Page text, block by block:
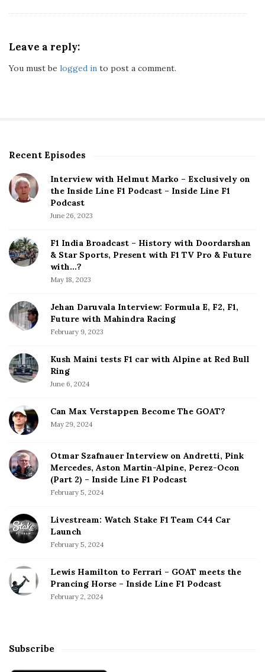
h
2
r
a
n
G
H
a
m
l
t
o
A
n
d
l
o
s
o
T
a
e
T
i
Leave a reply:
You must be logged in to post a comment.
S
t
e
d
e
b
Recent Episodes
Interview with Helmut Marko – Exclusively on
the Inside Line F1 Podcast – Inside Line F1
Podcast
June 26, 2023
F1 India Broadcast – History with Doordarshan
& Star Sports, Present with F1 TV Pro & Future
with…?
May 18, 2023
Jehan Daruvala Interview: Formula E, F2, F1,
Future with Mahindra Racing
February 9, 2023
Kush Maini tests F1 car with Alpine at Red Bull
Ring
June 6, 2024
Can Max Verstappen Become The GOAT?
May 29, 2024
Otmar Szafnauer Interview on Andretti, Pink
Mercedes, Aston Martin-Alpine, Perez-Ocon
(Part 2) – Inside Line F1 Podcast
February 5, 2024
Livestream: Watch Stake F1 Team C44 Car
Launch
February 5, 2024
Lewis Hamilton to Ferrari – GOAT meets the
Prancing Horse – Inside Line F1 Podcast
February 2, 2024
Subscribe